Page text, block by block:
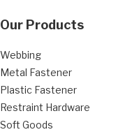
Our Products
Webbing
Metal Fastener
Plastic Fastener
Restraint Hardware
Soft Goods